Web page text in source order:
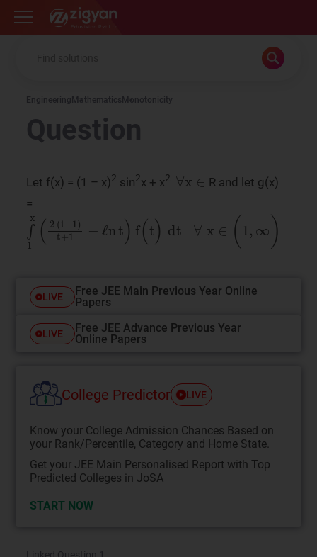
Zigyan
Engineering Mathematics Monotonicity
Question
Let f(x) = (1 – x)2 sin2x + x2
R and let g(x)
=
∫1 x(2​(t− 1 )t+1 −ℓn t )f( )dt ∀ x∈ (1
LIVE
Free JEE Main Previous Year Online
Papers
LIVE
Free JEE Advance Previous Year
Online Papers
College Predictor LIVE
Know your College Admission Chances Based on
your Rank/Percentile, Category and Home State.
Get your JEE Main Personalised Report with Top
Predicted Colleges in JoSA
START NOW
Linked Question 1